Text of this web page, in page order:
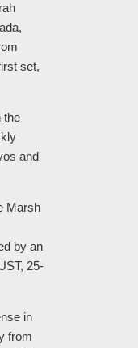
set,
the
and
Marsh
by an
25-
in
from